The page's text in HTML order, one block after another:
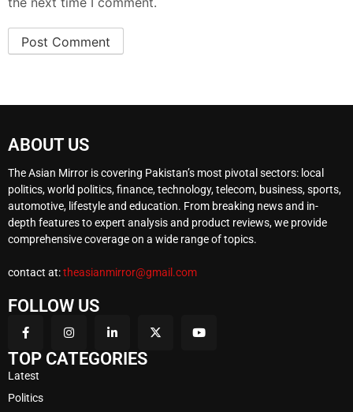
ABOUT US
The Asian Mirror is covering Pakistan’s most pivotal sectors: local
politics, world politics, finance, technology, telecom, business, sports,
automotive, lifestyle and education. From breaking news and in-
depth features to expert analysis and product reviews, we provide
comprehensive coverage on a wide range of topics.
contact at:theasianmirror@gmail.com
FOLLOW US
TOP CATEGORIES
Latest
Politics